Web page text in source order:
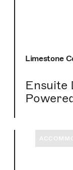
Limestone
Ensuite